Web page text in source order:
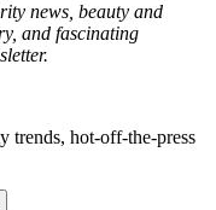
news, beauty and
and fascinating
trends, hot-off-the-press